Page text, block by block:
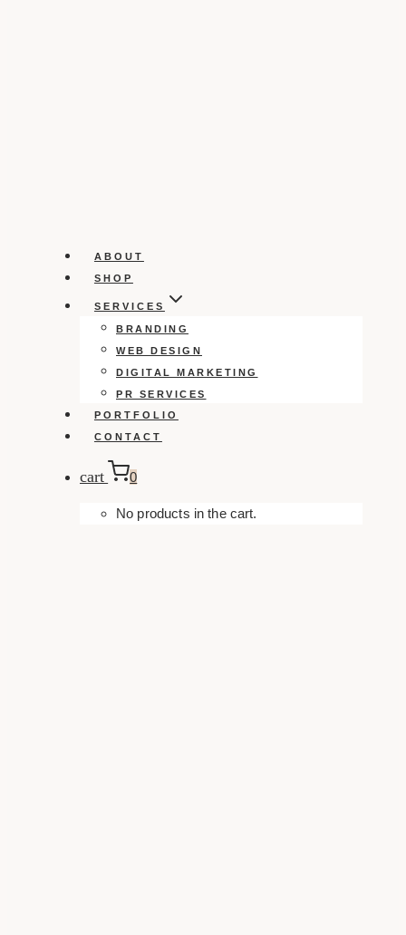
ABOUT
SHOP
SERVICES
BRANDING
WEB DESIGN
DIGITAL MARKETING
PR SERVICES
PORTFOLIO
CONTACT
cart 0
No products in the cart.